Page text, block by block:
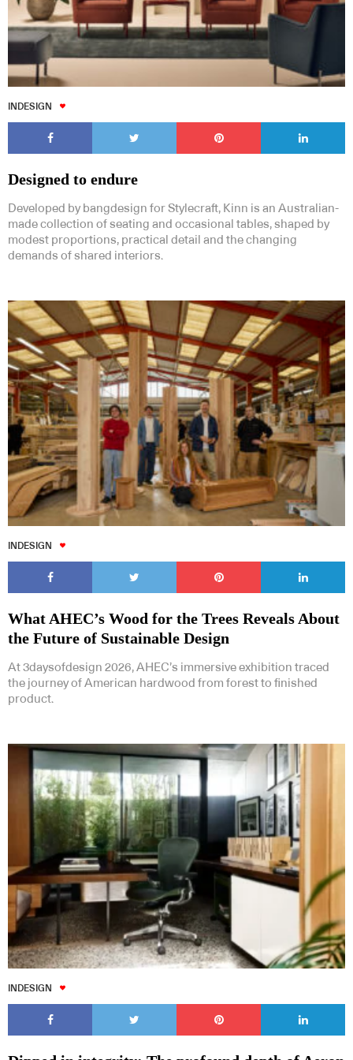
INDESIGN
Designed to endure
Developed by bangdesign for Stylecraft, Kinn is an Australian-
made collection of seating and occasional tables, shaped by
modest proportions, practical detail and the changing
demands of shared interiors.
INDESIGN
What AHEC’s Wood for the Trees Reveals About
the Future of Sustainable Design
At 3daysofdesign 2026, AHEC’s immersive exhibition traced
the journey of American hardwood from forest to finished
product.
INDESIGN